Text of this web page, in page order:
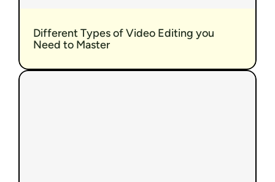
Different Types of Video Editing you
Need to Master